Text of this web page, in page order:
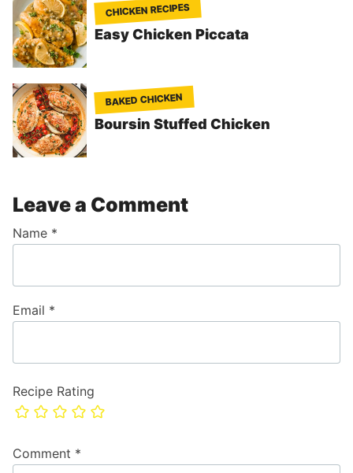
CHICKEN RECIPES
Easy Chicken Piccata
BAKED CHICKEN
Boursin Stuffed Chicken
Leave a Comment
Recipe Rating
Comment *
Name *
Email *